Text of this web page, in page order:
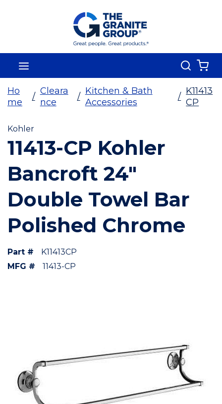
Skip To Main Content
Search
Ho
me
/
Cleara
nce
/
Kitchen & Bath
Accessories
/
K11413
CP
Kohler
11413-CP Kohler
Bancroft 24"
Double Towel Bar
Polished Chrome
Part #
K11413CP
MFG #
11413-CP